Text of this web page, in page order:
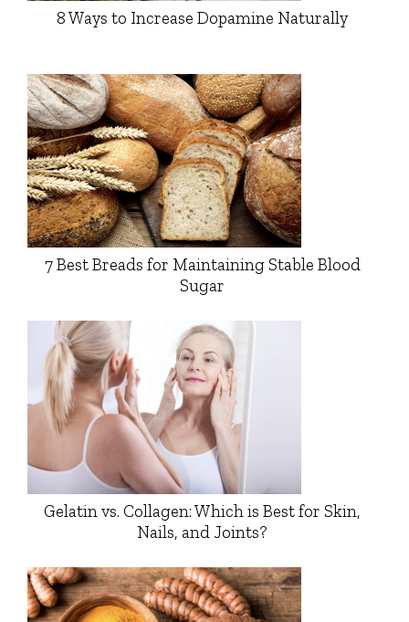
8 Ways to Increase Dopamine Naturally
7 Best Breads for Maintaining Stable Blood
Sugar
Gelatin vs. Collagen: Which is Best for Skin,
Nails, and Joints?